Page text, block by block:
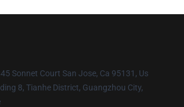
Sonnet Court San Jose, Ca 95131, Us
8, Tianhe District, Guangzhou City,